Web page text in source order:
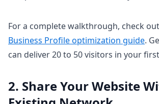
For a complete walkthrough, check
Business Profile optimization guide.
can deliver 20 to 50 visitors in your
2. Share Your Website